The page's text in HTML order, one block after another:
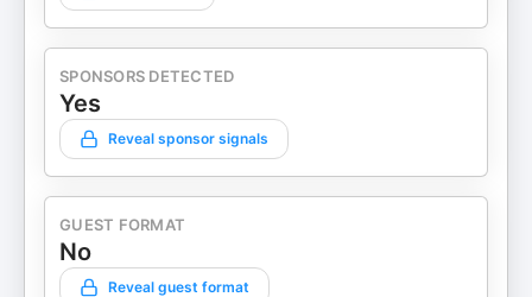
SPONSORS DETECTED
Yes
Reveal sponsor signals
GUEST FORMAT
No
Reveal guest format